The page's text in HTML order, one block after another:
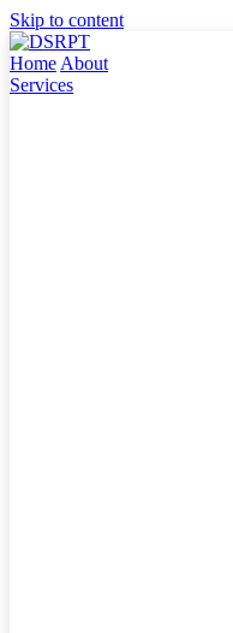
Skip to content
Home About
Services